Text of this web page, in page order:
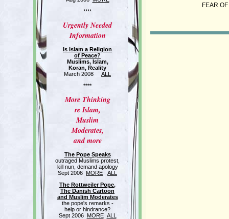
****
Urgently Needed
Information
Is Islam a Religion
of Peace?
Muslims, Islam,
Koran, Reality
March 2008 ALL
****
More Thinking
re Islam,
Muslim
Moderates,
and more
The Pope Speaks
outraged Muslims protest,
kill nun, demand apology
Sept 2006 MORE
ALL
The Rottweiler Pope,
The Danish Cartoon
and Muslim Moderates
the pope's remarks -
help or hindrance?
Sept 2006 MORE ALL
FEAR